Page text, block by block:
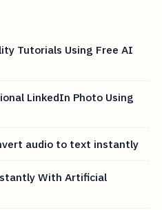
Tutorials Using Free AI
LinkedIn Photo Using
audio to text instantly
With Artificial